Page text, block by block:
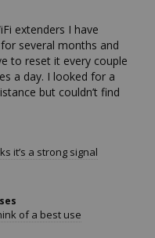
extenders I have
several months and
to reset it every couple
a day. I looked for a
but couldn’t find
it’s a strong signal
of a best use